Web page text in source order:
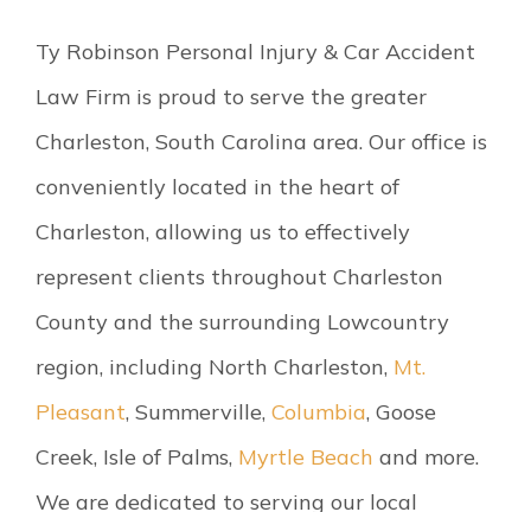
Ty Robinson Personal Injury & Car Accident
Law Firm is proud to serve the greater
Charleston, South Carolina area. Our office is
conveniently located in the heart of
Charleston, allowing us to effectively
represent clients throughout Charleston
County and the surrounding Lowcountry
region, including North Charleston, Mt.
Pleasant, Summerville, Columbia, Goose
Creek, Isle of Palms, Myrtle Beach and more.
We are dedicated to serving our local